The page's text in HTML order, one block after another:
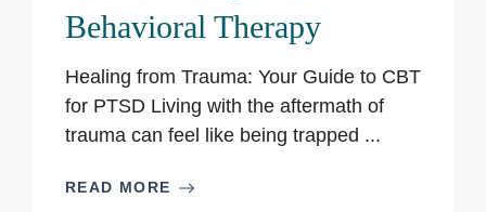
Behavioral Therapy
Healing from Trauma: Your Guide to CBT
for PTSD Living with the aftermath of
trauma can feel like being trapped ...
READ MORE